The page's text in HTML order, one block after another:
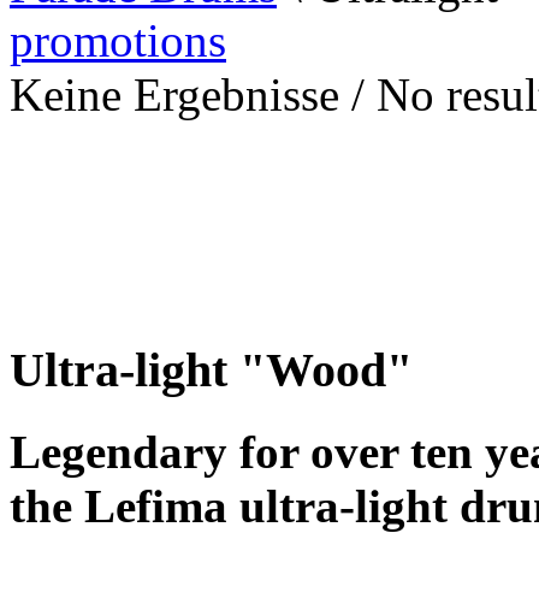
promotions
Keine Ergebnisse / No
Ultra-light "Wood"
Legendary for over ten
the Lefima ultra-light